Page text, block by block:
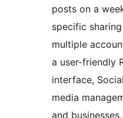
posts on a
specific
multiple
a user-friendly
interface,
media
and businesses.